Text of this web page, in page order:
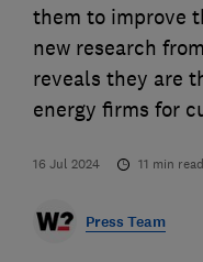
them to improve
new research
reveals they are
energy firms for
16 Jul 2024 11 min read
Press Team